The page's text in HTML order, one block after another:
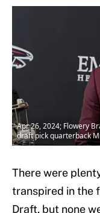
Apr 26, 2024; Flowery
draft pick quarterback
There were
transpired in the
Draft, but none